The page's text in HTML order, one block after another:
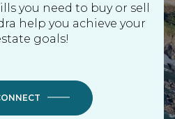
you need to buy or sell
help you achieve your
goals!